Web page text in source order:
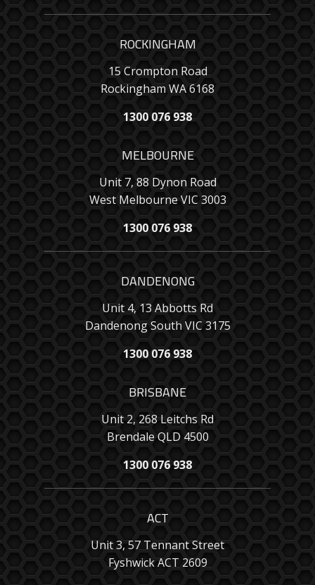
ROCKINGHAM
15 Crompton Road
Rockingham WA 6168
1300 076 938
MELBOURNE
Unit 7, 88 Dynon Road
West Melbourne VIC 3003
1300 076 938
DANDENONG
Unit 4, 13 Abbotts Rd
Dandenong South VIC 3175
1300 076 938
BRISBANE
Unit 2, 268 Leitchs Rd
Brendale QLD 4500
1300 076 938
ACT
Unit 3, 57 Tennant Street
Fyshwick ACT 2609